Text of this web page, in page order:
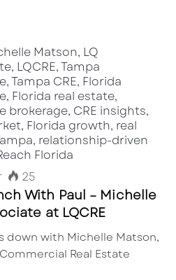
25
With Paul – Michelle
at LQCRE
down with Michelle Matson,
Real Estate